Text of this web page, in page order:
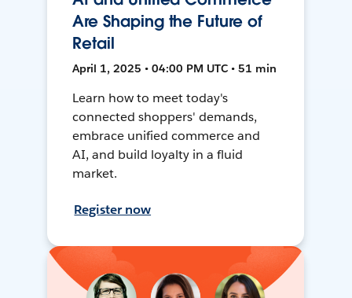
Are Shaping the Future of
Retail
April 1, 2025 • 04:00 PM UTC • 51 min
Learn how to meet today's
connected shoppers' demands,
embrace unified commerce and
AI, and build loyalty in a fluid
market.
Register now